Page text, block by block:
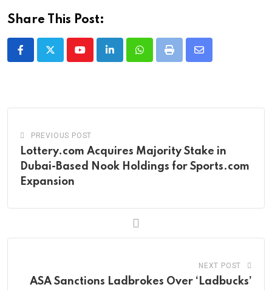
Share This Post:
YoutubeLinkedInWhatsappPrint
Share
PREVIOUS POST
Lottery.com Acquires Majority Stake in
Dubai-Based Nook Holdings for Sports.com
Expansion
NEXT POST
ASA Sanctions Ladbrokes Over ‘Ladbucks’